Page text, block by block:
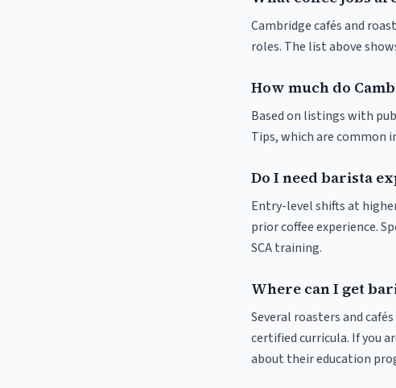
Cambridge cafés and
roles. The list above
How much do
Based on listings with
Tips, which are common
Do I need barista
Entry-level shifts at
prior coffee experience.
SCA training.
Where can I get
Several roasters and
certified curricula. If you
about their education